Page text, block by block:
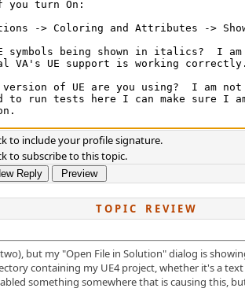
to include your profile signature.
to subscribe to this topic.
T O P I C R E V I E W
but my "Open File in Solution" dialog is
containing my UE4 project, whether it's a
something somewhere that is causing this,